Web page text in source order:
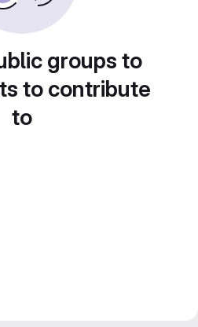
groups to
to contribute
to